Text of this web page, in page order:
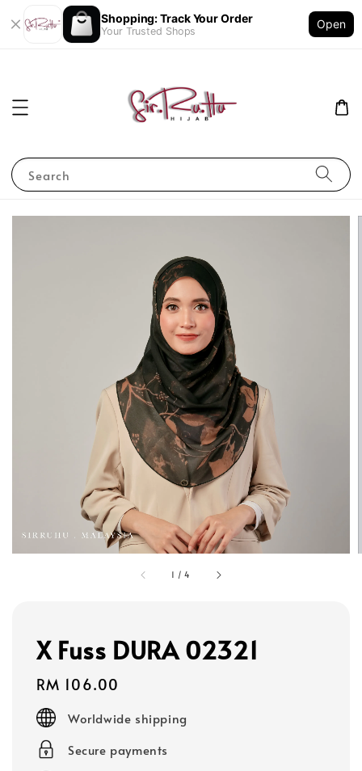
Shopping: Track Your Order
Your Trusted Shops
Open
Search
1 /4
X Fuss DURA 02321
Regular
price
RM 106.00
Worldwide shipping
Secure payments